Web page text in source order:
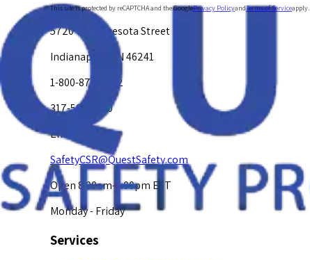
This site is protected by reCAPTCHA and the GooglePrivacy PolicyandTerms of Serviceapply.
5720 W. Minnesota Street
Indianapolis, IN 46241
1-800-878-4872
317-594-4500
Email Us at
SafetyCSR@QuestSafety.com
Open 8:00am-5:00pm EST
Monday - Friday
Services